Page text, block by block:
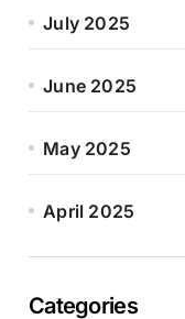
July 2025
June 2025
May 2025
April 2025
Categories